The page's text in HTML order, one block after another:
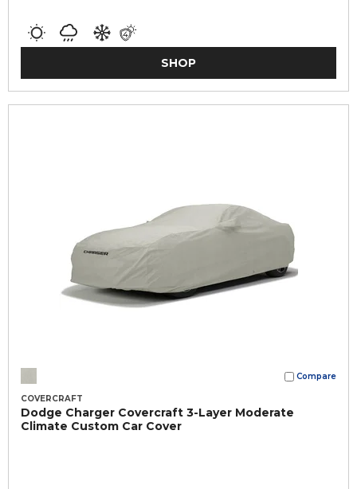
SHOP
Compare
COVERCRAFT
Dodge Charger Covercraft 3-Layer Moderate
Climate Custom Car Cover